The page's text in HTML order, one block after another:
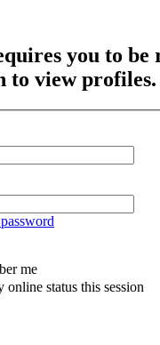
you to be
to view profiles.
me
online status this session